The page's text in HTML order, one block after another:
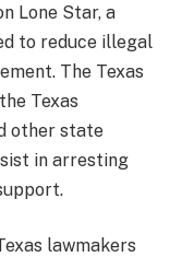
Lone Star, a
to reduce illegal
The Texas
Texas
other state
in arresting
lawmakers